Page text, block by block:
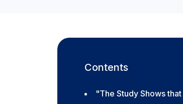
Contents
"The Study Shows